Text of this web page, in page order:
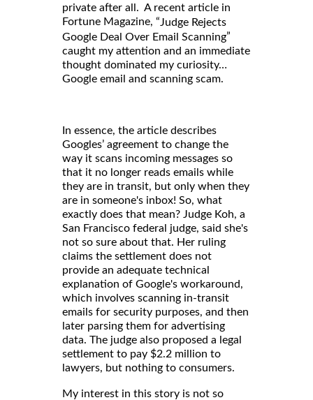
private after all. A recent article in
Fortune Magazine, “Judge Rejects
Google Deal Over Email Scanning”
caught my attention and an immediate
thought dominated my curiosity…
Google email and scanning scam.
In essence, the article describes
Googles’ agreement to change the
way it scans incoming messages so
that it no longer reads emails while
they are in transit, but only when they
are in someone's inbox! So, what
exactly does that mean? Judge Koh, a
San Francisco federal judge, said she's
not so sure about that. Her ruling
claims the settlement does not
provide an adequate technical
explanation of Google's workaround,
which involves scanning in-transit
emails for security purposes, and then
later parsing them for advertising
data. The judge also proposed a legal
settlement to pay $2.2 million to
lawyers, but nothing to consumers.
My interest in this story is not so